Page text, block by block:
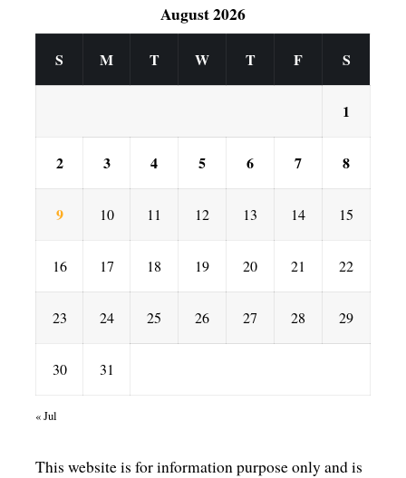
August 2026
S M T W T F S
1
2 3 4 5 6 7 8
9 10 11 12 13 14 15
16 17 18 19 20 21 22
23 24 25 26 27 28 29
30 31
« Jul
This website is for information purpose only and is